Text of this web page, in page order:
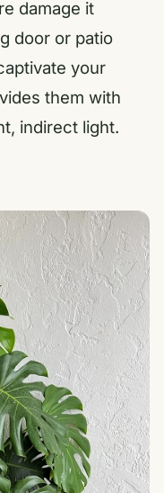
damage it
door or patio
your
them with
indirect light.